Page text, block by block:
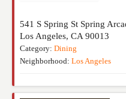
541 S Spring St Spring
Los Angeles, CA 90013
Category: Dining
Neighborhood: Los Angeles